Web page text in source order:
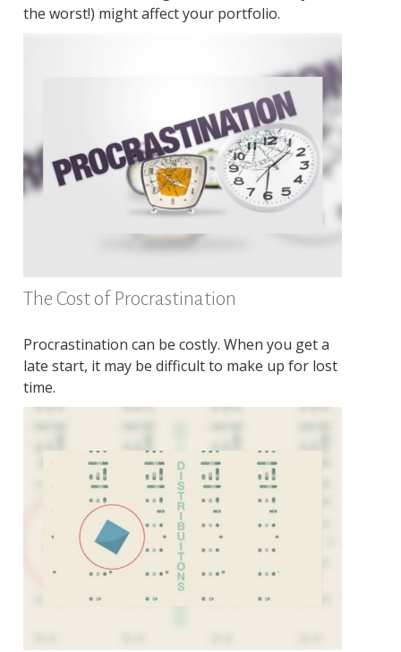
the worst!) might affect your portfolio.
The Cost of Procrastination
Procrastination can be costly. When you get a
late start, it may be difficult to make up for lost
time.